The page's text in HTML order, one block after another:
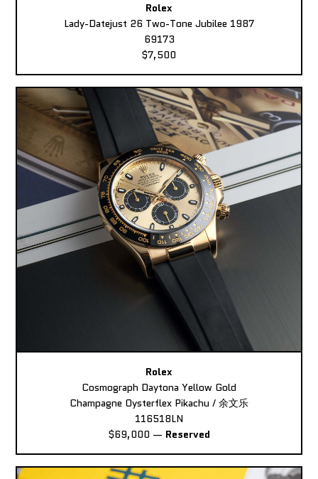
Rolex
Lady-Datejust 26 Two-Tone Jubilee 1987
69173
$7,500
Rolex
Cosmograph Daytona Yellow Gold
Champagne Oysterflex Pikachu / 余文乐
116518LN
$69,000 — Reserved